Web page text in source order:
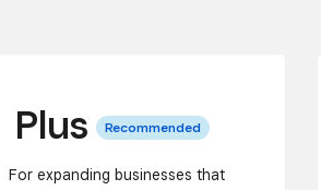
Plus Recommended
For expanding businesses that